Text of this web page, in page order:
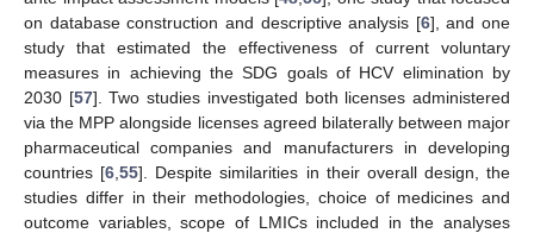
on database construction and descriptive analysis [6], and one
study that estimated the effectiveness of current voluntary
measures in achieving the SDG goals of HCV elimination by
2030 [57]. Two studies investigated both licenses administered
via the MPP alongside licenses agreed bilaterally between major
pharmaceutical companies and manufacturers in developing
countries [6 ,55]. Despite similarities in their overall design, the
studies differ in their methodologies, choice of medicines and
outcome variables, scope of LMICs included in the analyses